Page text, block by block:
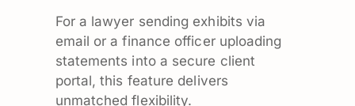
For a lawyer sending exhibits via
email or a finance officer uploading
statements into a secure client
portal, this feature delivers
unmatched flexibility.